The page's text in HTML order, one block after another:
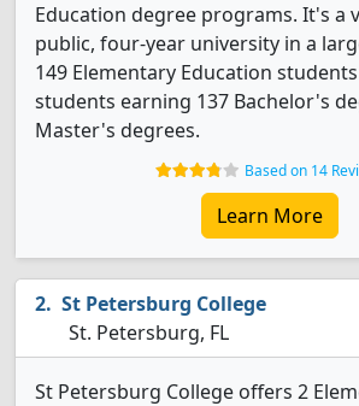
Education degree programs. It's a
public, four-year university in a
149 Elementary Education
students earning 137 Bachelor's
Master's degrees.
Based on 14
Learn More
St Petersburg College
St. Petersburg, FL
St Petersburg College offers 2